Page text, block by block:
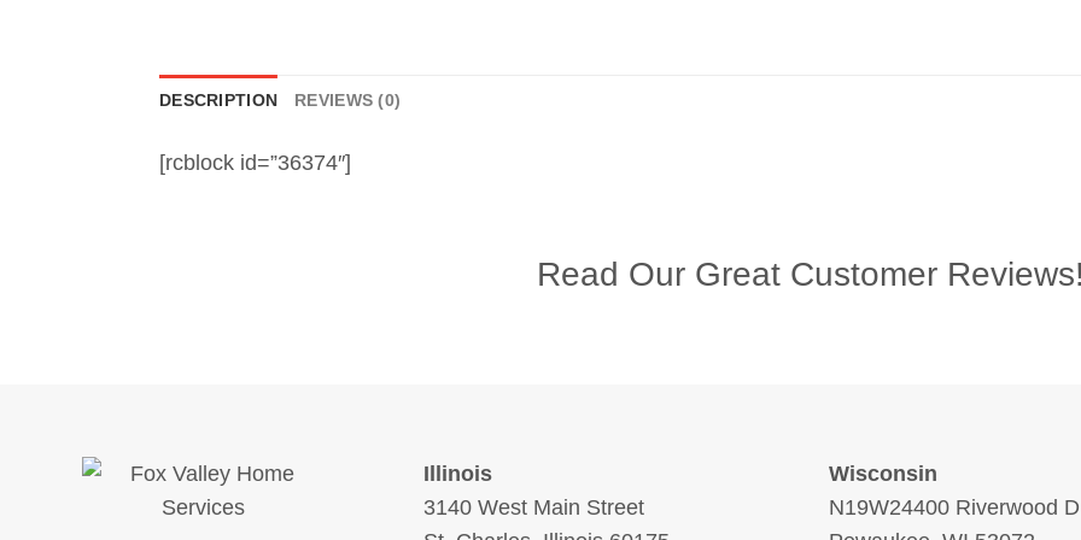
DESCRIPTION REVIEWS (0)
[rcblock id=”36374″]
Read Our Great Customer
Illinois
3140 West Main Street
Wisconsin
N19W24400 Riverwood